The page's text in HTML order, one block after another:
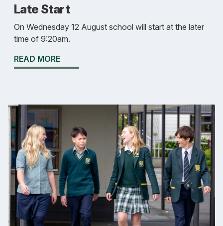
Late Start
On Wednesday 12 August school will start at the later
time of 9:20am.
READ MORE